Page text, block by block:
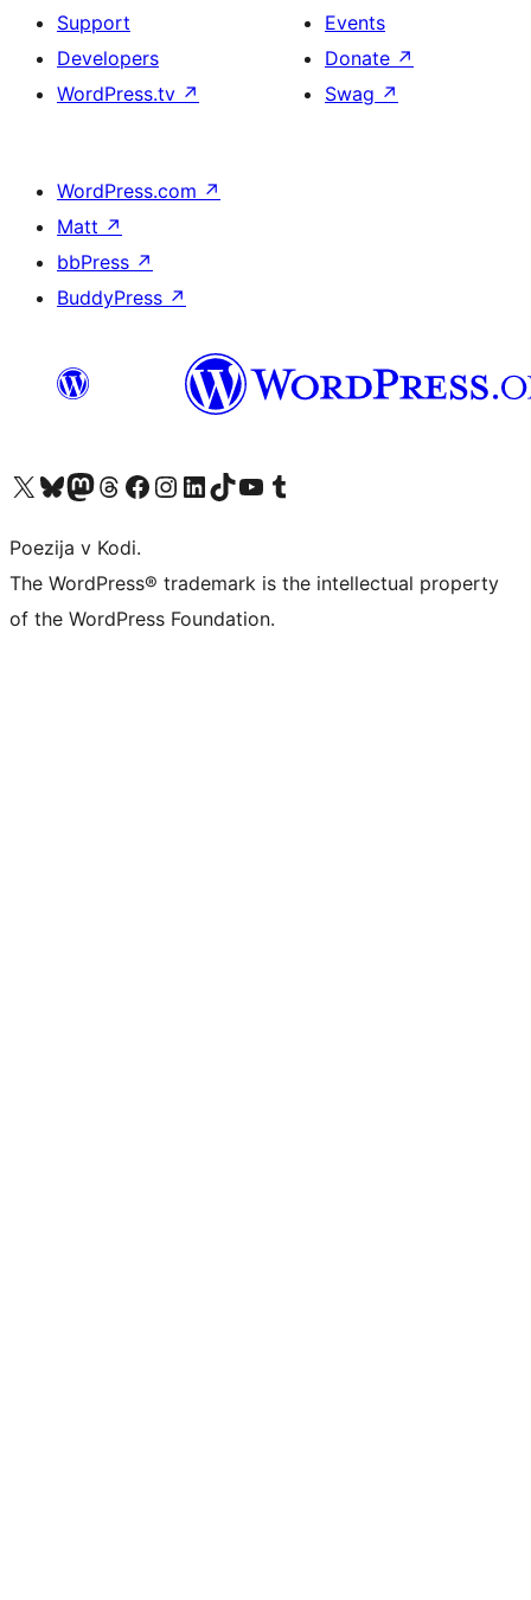
Support
Developers
WordPress.tv ↗
Events
Donate ↗
Swag ↗
WordPress.com ↗
Matt ↗
bbPress ↗
BuddyPress ↗
Visit our X (formerly Twitter) account
Visit our Bluesky account
Visit our Mastodon account
Visit our Threads account
Visit our Facebook page
Visit our Instagram account
Visit our LinkedIn account
Visit our TikTok account
Visit our YouTube channel
Visit our Tumblr account
Poezija v Kodi.
The WordPress® trademark is the intellectual property
of the WordPress Foundation.